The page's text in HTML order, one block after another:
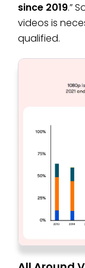
since 2019.”
videos is
qualified.